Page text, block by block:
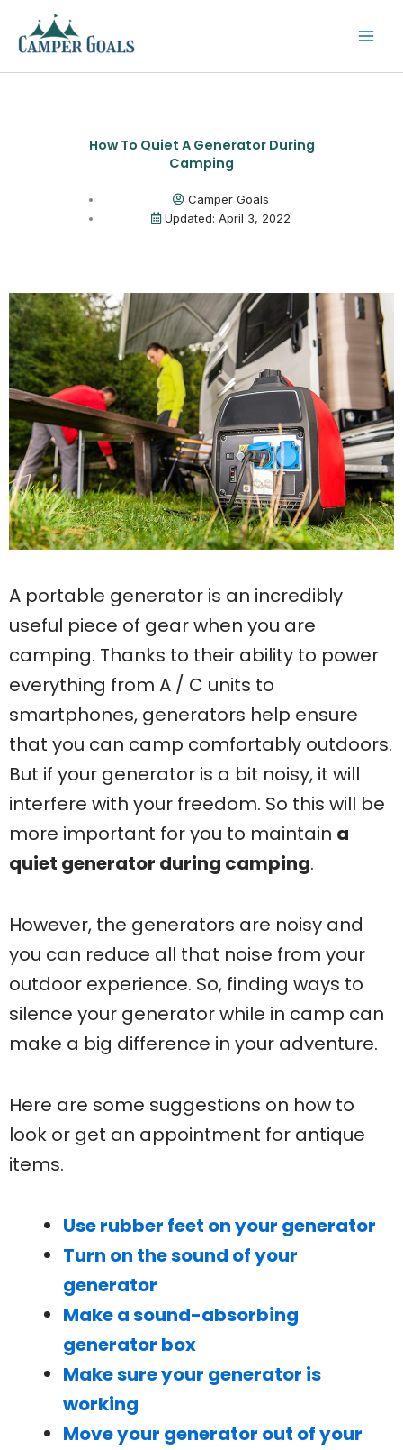
content
How To Quiet A Generator During
Camping
Camper Goals
Updated: April 3, 2022
A portable generator is an incredibly
useful piece of gear when you are
camping. Thanks to their ability to power
everything from A / C units to
smartphones, generators help ensure
that you can camp comfortably outdoors.
But if your generator is a bit noisy, it will
interfere with your freedom. So this will be
more important for you to maintain a
quiet generator during camping.
However, the generators are noisy and
you can reduce all that noise from your
outdoor experience. So, finding ways to
silence your generator while in camp can
make a big difference in your adventure.
Here are some suggestions on how to
look or get an appointment for antique
items.
Use rubber feet on your generator
Turn on the sound of your
generator
Make a sound-absorbing
generator box
Make sure your generator is
working
Move your generator out of your